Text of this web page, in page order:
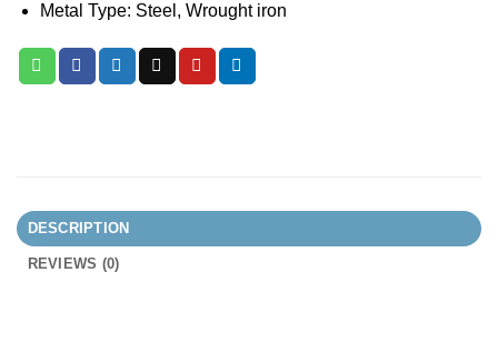
Metal Type: Steel, Wrought iron
DESCRIPTION
REVIEWS (0)